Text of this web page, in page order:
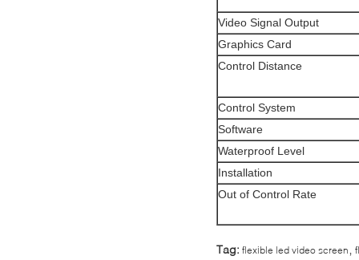
Video Signal Output
Graphics Card
Control Distance
Control System
Software
Waterproof Level
Installation
Out of Control Rate
Tag: flexible led video screen